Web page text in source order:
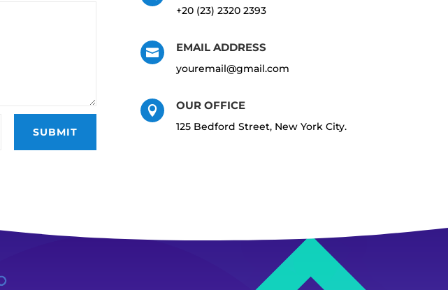
SUBMIT
+20 (23) 2320 2393
 EMAIL ADDRESS
youremail@gmail.com
 OUR OFFICE
125 Bedford Street, New York City.